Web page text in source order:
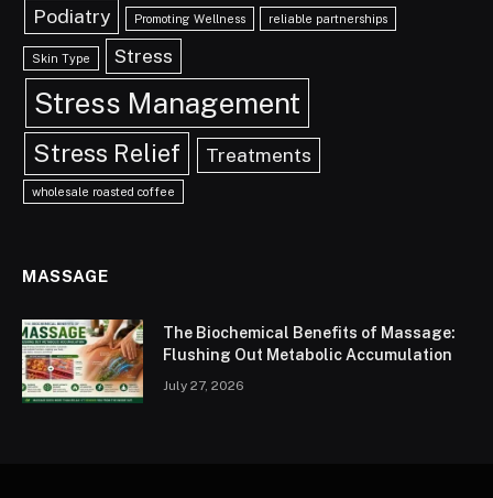
Podiatry
Promoting Wellness reliable partnerships
Skin Type Stress
Stress Management
Stress Relief Treatments
wholesale roasted coffee
MASSAGE
The Biochemical Benefits of Massage:
Flushing Out Metabolic Accumulation
July 27, 2026